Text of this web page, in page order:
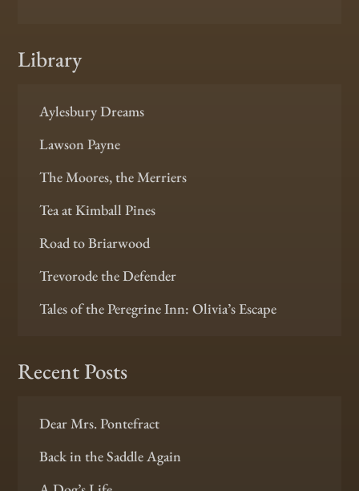
Library
Aylesbury Dreams
Lawson Payne
The Moores, the Merriers
Tea at Kimball Pines
Road to Briarwood
Trevorode the Defender
Tales of the Peregrine Inn: Olivia’s Escape
Recent Posts
Dear Mrs. Pontefract
Back in the Saddle Again